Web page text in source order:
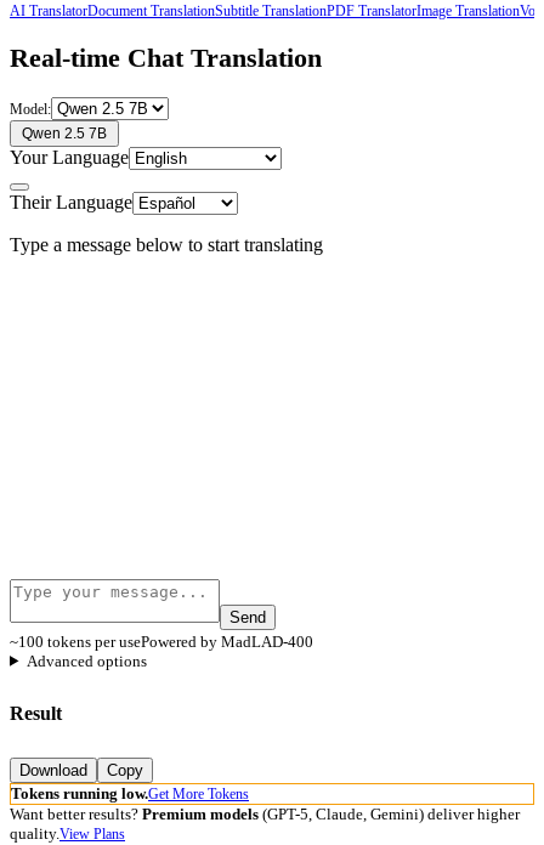
AI TranslatorDocument TranslationSubtitle TranslationPDF TranslatorImage Translation
Real-time Chat Translation
Model:
Qwen 2.5 7B
Your Language
Their Language
Type a message below to start translating
Send
~100 tokens per usePowered by MadLAD-400
Advanced options
Result
Download
Copy
Tokens running low.Get More Tokens
Want better results? Premium models (GPT-5, Claude, Gemini) deliver higher
quality.View Plans